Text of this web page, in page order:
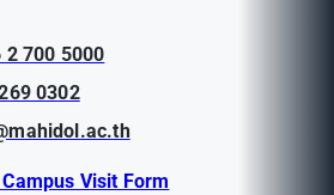
2 700 5000
0302
Visit Form